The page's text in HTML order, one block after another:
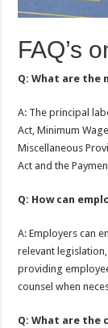
FAQ’s
Q: What are the
A: The principal
Act, Minimum
Miscellaneous
Act and the
Q: How can
A: Employers can
relevant
providing
counsel when
Q: What are the